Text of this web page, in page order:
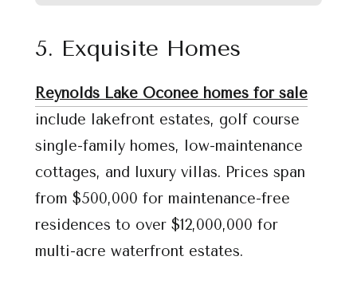
5. Exquisite Homes
Reynolds Lake Oconee homes for sale
include lakefront estates, golf course
single-family homes, low-maintenance
cottages, and luxury villas. Prices span
from $500,000 for maintenance-free
residences to over $12,000,000 for
multi-acre waterfront estates.